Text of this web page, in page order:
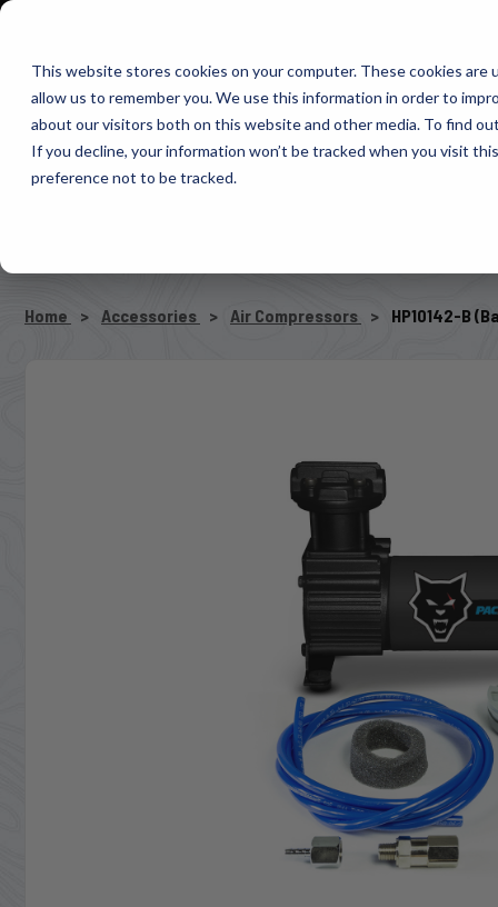
This website stores cookies on your computer. These cookies
allow us to remember you. We use this information in order to
about our visitors both on this website and other media. To find
If you decline, your information won’t be tracked when you visit
preference not to be tracked.
Pacbrake
1-800-663-0096 Warranty Registration Dealer Portal
AIR
Home Accessories Air Compressors HP10142-B